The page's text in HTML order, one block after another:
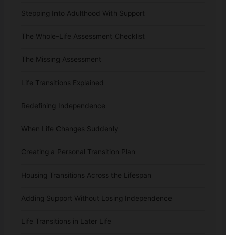
Stepping Into Adulthood With Support
The Whole-Life Assessment Checklist
The Missing Assessment
Life Transitions Explained
Redefining Independence
When Life Changes Suddenly
Creating a Personal Transition Plan
Housing Transitions Across the Lifespan
Adding Support Without Losing Independence
Life Transitions in Later Life